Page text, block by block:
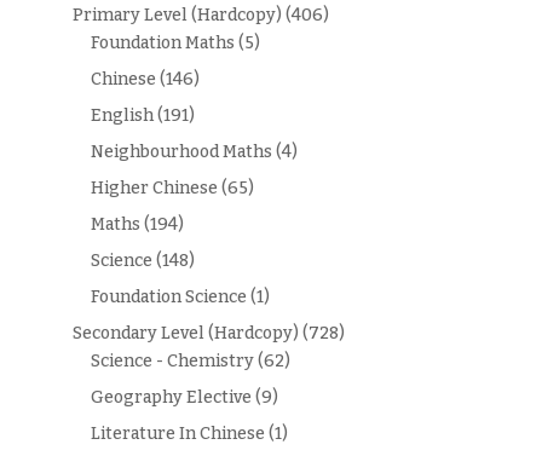
Primary Level (Hardcopy) (406)
Foundation Maths (5)
Chinese (146)
English(191)
Neighbourhood Maths (4)
Higher Chinese (65)
Maths (194)
Science (148)
Foundation Science (1)
Secondary Level (Hardcopy) (728)
Science - Chemistry(62)
Geography Elective (9)
Literature In Chinese (1)